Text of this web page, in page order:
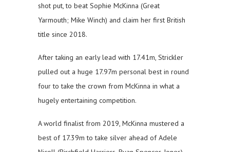
shot put, to beat Sophie McKinna (Great
Yarmouth; Mike Winch) and claim her first British
title since 2018.
After taking an early lead with 17.41m, Strickler
pulled out a huge 17.97m personal best in round
four to take the crown from McKinna in what a
hugely entertaining competition.
A world finalist from 2019, McKinna mustered a
best of 17.39m to take silver ahead of Adele